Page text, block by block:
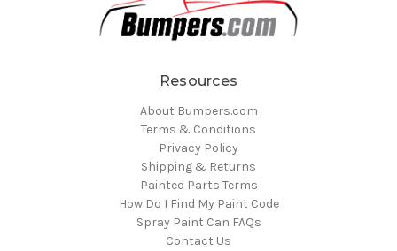
Resources
About Bumpers.com
Terms & Conditions
Privacy Policy
Shipping & Returns
Painted Parts Terms
How Do I Find My Paint Code
Spray Paint Can FAQs
Contact Us